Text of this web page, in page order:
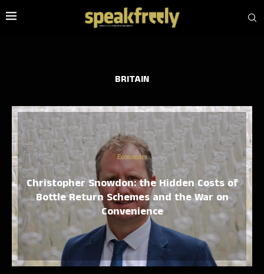
BRITAIN
Economics
Christopher Snowdon: the Hidden Costs of
Bottle Return Schemes and the War on
Convenience